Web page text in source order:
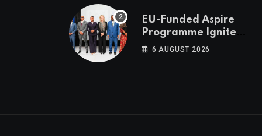
EU-Funded Aspire
Programme Ignites
Botswana’s Bold
6 AUGUST 2026